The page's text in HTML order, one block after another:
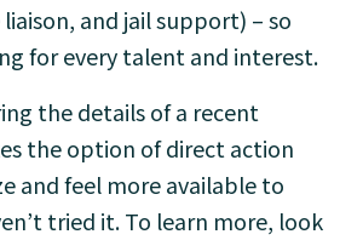
and jail support) – so
for every talent and interest.
the details of a recent
the option of direct action
and feel more available to
tried it. To learn more, look